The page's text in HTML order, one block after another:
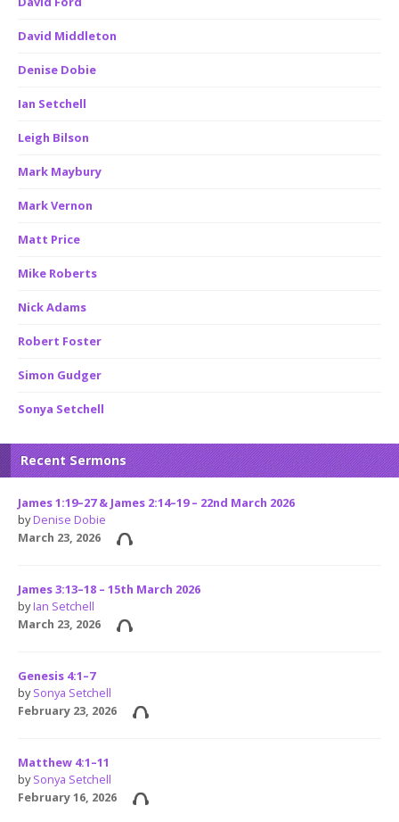
David Middleton
Denise Dobie
Ian Setchell
Leigh Bilson
Mark Maybury
Mark Vernon
Matt Price
Mike Roberts
Nick Adams
Robert Foster
Simon Gudger
Sonya Setchell
Recent Sermons
James 1:19–27 & James 2:14–19 – 22nd March 2026
byDenise Dobie
March 23, 2026
James 3:13–18 – 15th March 2026
byIan Setchell
March 23, 2026
Genesis 4:1–7
bySonya Setchell
February 23, 2026
Matthew 4:1–11
bySonya Setchell
February 16, 2026